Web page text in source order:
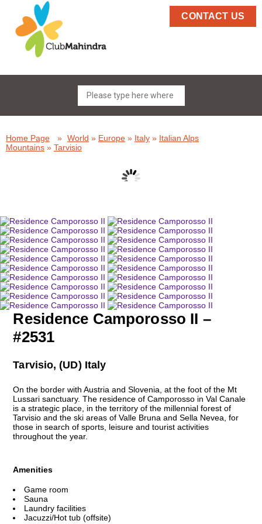
CONTACT US
Home Page » World » Europe » Italy » Italian Alps
Mountains » Tarvisio
Residence Camporosso II –
#2531
Tarvisio, (UD) Italy
On the border with Austria and Slovenia, at the foot of the Mt
Lussari sanctuary. The residence of Camporosso in Val Canale
is a strategic place, in the territory of the millennial forest of
Tarvisio and the ski areas of Valle Bruna and Sella Nevea, for
those in search of sports, leisure and tourist activities
throughout the year.
Amenities
Game room
Sauna
Laundry facilities
Jacuzzi/Hot tub (offsite)